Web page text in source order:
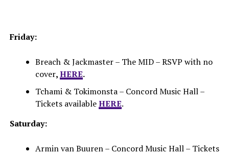
Friday:
Breach & Jackmaster – The MID – RSVP with no
cover,HERE.
Tchami & Tokimonsta – Concord Music Hall –
Tickets availableHERE.
Saturday:
Armin van Buuren – Concord Music Hall – Tickets